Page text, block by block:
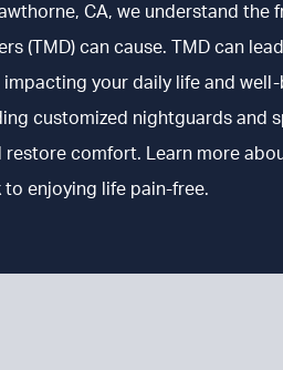
CA, we understand the
(TMD) can cause. TMD can
your daily life and
customized nightguards and
comfort. Learn more
enjoying life pain-free.